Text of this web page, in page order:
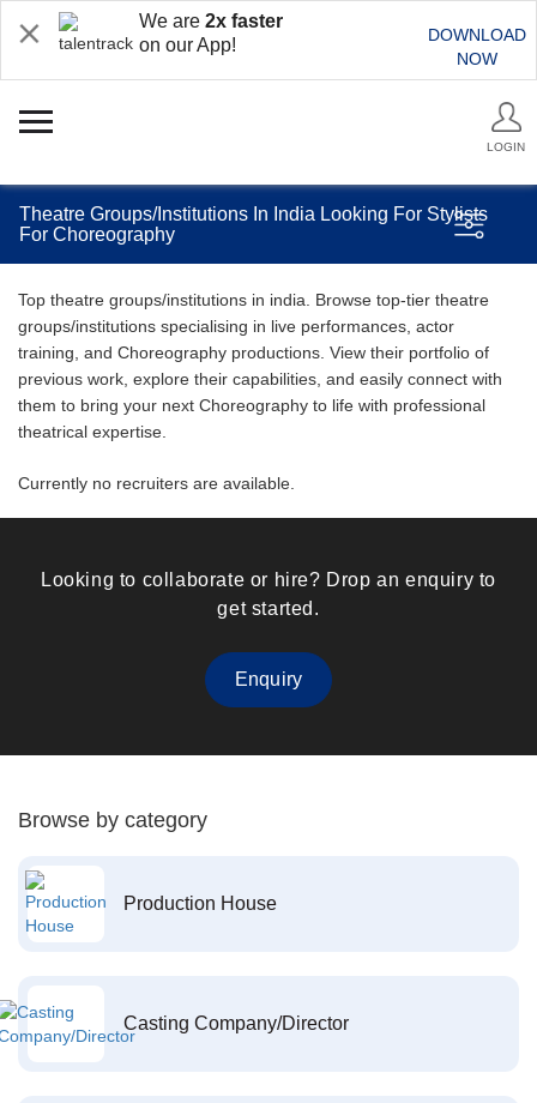
We are 2x faster
on our App!
DOWNLOAD
NOW
LOGIN
Theatre Groups/Institutions In India Looking For Stylists
For Choreography
Top theatre groups/institutions in india. Browse top-tier theatre
groups/institutions specialising in live performances, actor
training, and Choreography productions. View their portfolio of
previous work, explore their capabilities, and easily connect with
them to bring your next Choreography to life with professional
theatrical expertise.
Currently no recruiters are available.
Looking to collaborate or hire? Drop an enquiry to
get started.
Enquiry
Browse by category
Production House
Casting Company/Director